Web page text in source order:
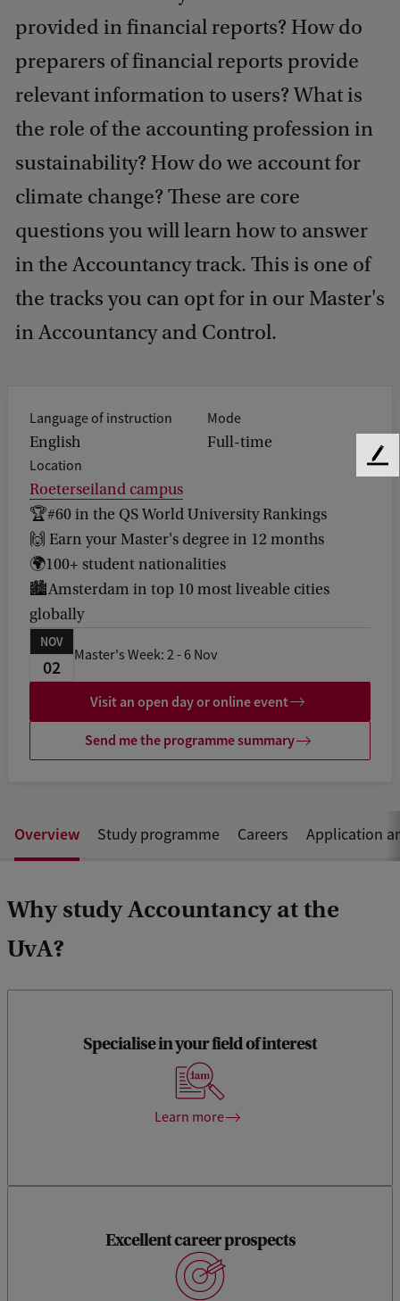
provided in financial reports? How do
preparers of financial reports provide
relevant information to users? What is
the role of the accounting profession in
sustainability? How do we account for
climate change? These are core
questions you will learn how to answer
in the Accountancy track. This is one of
the tracks you can opt for in our Master's
in Accountancy and Control.
Language of instruction
English
Mode
Full-time
Location
Roeterseiland campus
🏆#60 in the QS World University Rankings
🙌 Earn your Master's degree in 12 months
🌍100+ student nationalities
🏙️Amsterdam in top 10 most liveable cities
globally
NOV
02
Master's Week: 2 - 6 Nov
Visit an open day or online event
Send me the programme summary
Overview Study programme Careers Application
Why study Accountancy at the
UvA?
Specialise in your field of interest
Learn more
Choose from 2 specialisation tracks and challenging
Excellent career prospects
You will have an excellent job prospect at wide variety of
commercial and non-profit organisations, such as the
Financial Markets Authority and the Dutch Central Bank.
F